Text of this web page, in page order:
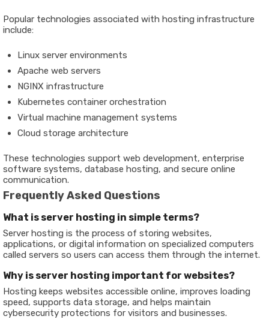
Popular technologies associated with hosting infrastructure
include:
Linux server environments
Apache web servers
NGINX infrastructure
Kubernetes container orchestration
Virtual machine management systems
Cloud storage architecture
These technologies support web development, enterprise
software systems, database hosting, and secure online
communication.
Frequently Asked Questions
What is server hosting in simple terms?
Server hosting is the process of storing websites,
applications, or digital information on specialized computers
called servers so users can access them through the internet.
Why is server hosting important for websites?
Hosting keeps websites accessible online, improves loading
speed, supports data storage, and helps maintain
cybersecurity protections for visitors and businesses.